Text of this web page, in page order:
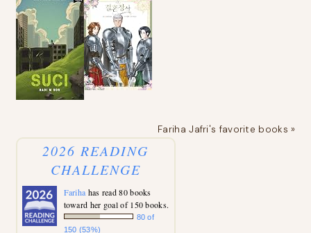
Fariha Jafri's favorite books »
2026 READING
CHALLENGE
Fariha has read 80 books
toward her goal of 150 books.
80 of
150 (53%)